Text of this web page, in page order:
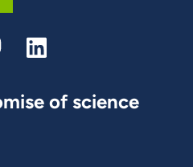
of science